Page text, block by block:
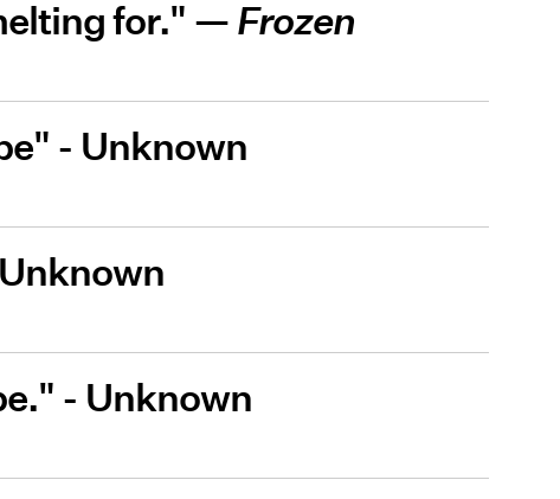
for." — Frozen
- Unknown
- Unknown